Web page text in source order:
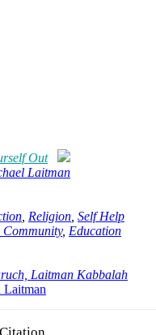
Out
Laitman
Religion Self Help
Community, Education
Laitman Kabbalah
Laitman
Citation